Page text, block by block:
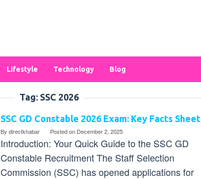
Lifestyle Technology Blog
Tag: SSC 2026
SSC GD Constable 2026 Exam: Key Facts Sheet
By directkhabar Posted on December 2, 2025
Introduction: Your Quick Guide to the SSC GD
Constable Recruitment The Staff Selection
Commission (SSC) has opened applications for